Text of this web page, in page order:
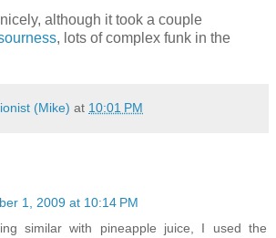
although it took a couple
, lots of complex funk in the
(Mike) at 10:01 PM
1, 2009 at 10:14 PM
similar with pineapple juice, I used the